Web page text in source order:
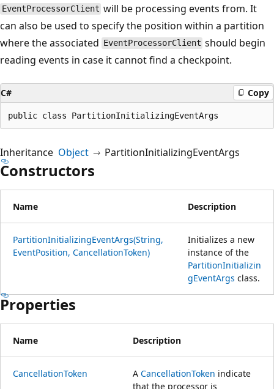
EventProcessorClient will be processing events from. It
can also be used to specify the position within a partition
where the associated EventProcessorClient should begin
reading events in case it cannot find a checkpoint.
C# Copy
public class PartitionInitializingEventArgs
Inheritance Object PartitionInitializingEventArgs
Constructors
Name Description
PartitionInitializingEventArgs(String,
EventPosition, CancellationToken)
Initializes a new
instance of the
PartitionInitializin
gEventArgs class.
Properties
Name Description
CancellationToken A CancellationToken indicate
that the processor is